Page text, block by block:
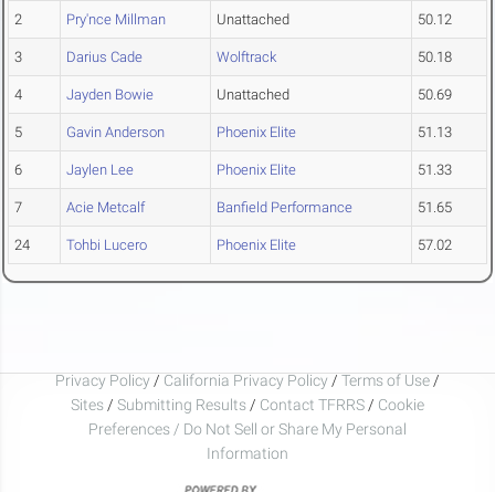
2 Pry'nce Millman Unattached 50.12
3 Darius Cade Wolftrack 50.18
4 Jayden Bowie Unattached 50.69
5 Gavin Anderson Phoenix Elite 51.13
6 Jaylen Lee Phoenix Elite 51.33
7 Acie Metcalf Banfield Performance 51.65
24 Tohbi Lucero Phoenix Elite 57.02
Privacy Policy / California Privacy Policy / Terms of Use /
Sites / Submitting Results / Contact TFRRS / Cookie
Preferences / Do Not Sell or Share My Personal
Information